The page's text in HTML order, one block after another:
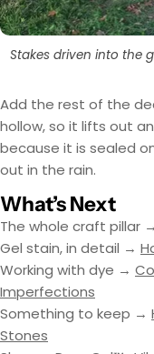
Stakes driven into the
Add the rest of the
hollow, so it lifts out
because it is sealed
out in the rain.
What’s Next
The whole craft pillar →
Gel stain, in detail →
Working with dye →
Imperfections
Something to keep →
Stones